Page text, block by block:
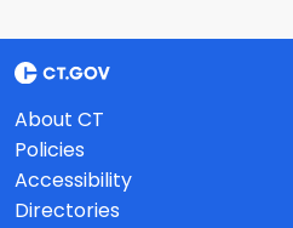
About CT
Policies
Accessibility
Directories